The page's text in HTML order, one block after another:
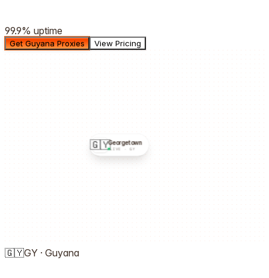
99.9% uptime
Get Guyana Proxies View Pricing
🇬🇾Georgetown
LIVE ·GY
🇬🇾GY · Guyana